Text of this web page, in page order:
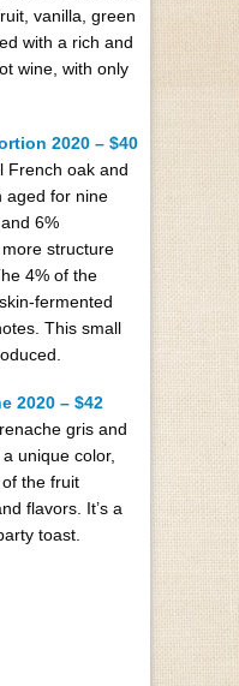
vanilla, green
with a rich and
wine, with only
2020 – $40
French oak and
aged for nine
6%
structure
4% of the
fermented
This small
2020 – $42
gris and
unique color,
the fruit
flavors. It’s a
toast.